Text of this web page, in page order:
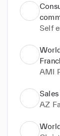
Self
AMI
AZ